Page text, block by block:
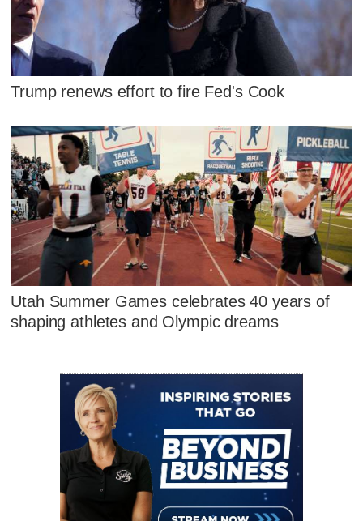
Trump renews effort to fire Fed's Cook
Utah Summer Games celebrates 40 years of
shaping athletes and Olympic dreams